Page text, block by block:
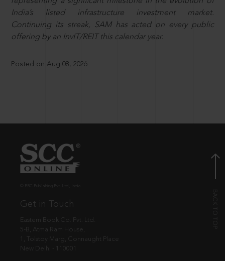
India’s listed infrastructure investment market.
Continuing its streak, SAM has acted on every public
offering by an InvIT/REIT this calendar year.
Posted on Aug 08, 2026
Get in Touch
Eastern Book Co. Pvt. Ltd.
5-B, Atma Ram House,
1, Tolstoy Marg, Connaught Place
New Delhi - 110001